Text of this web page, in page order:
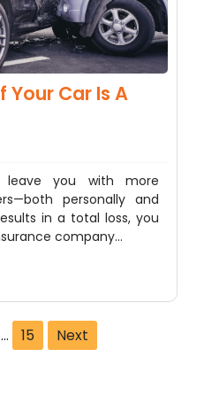
Your Car Is A
you with more
personally and
in a total loss, you
company…
… 15 Next